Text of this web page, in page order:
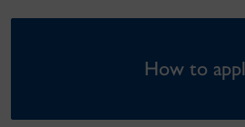
How to